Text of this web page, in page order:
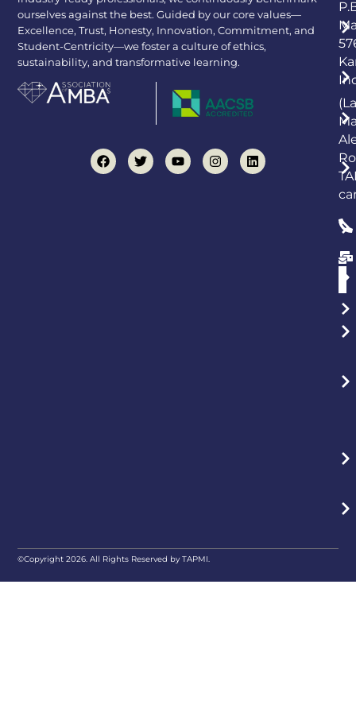
ourselves against the best. Guided by our core values—
Excellence, Trust, Honesty, Innovation, Commitment, and
Student-Centricity—we foster a culture of ethics,
sustainability, and transformative learning.
©Copyright 2026. All Rights Reserved by TAPMI.